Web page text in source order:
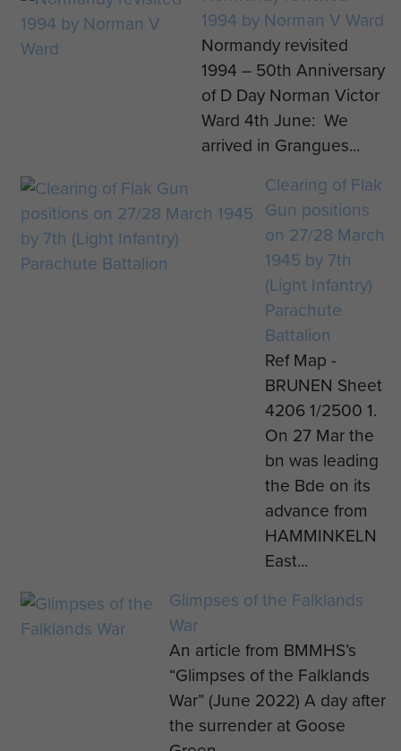
1994 by Norman V Ward
Normandy revisited
1994 – 50th Anniversary
of D Day Norman Victor
Ward 4th June: We
arrived in Grangues...
Clearing of Flak
Gun positions
on 27/28 March
1945 by 7th
(Light Infantry)
Parachute
Battalion
Ref Map -
BRUNEN Sheet
4206 1/2500 1.
On 27 Mar the
bn was leading
the Bde on its
advance from
HAMMINKELN
East...
Glimpses of the Falklands
War
An article from BMMHS’s
“Glimpses of the Falklands
War” (June 2022) A day after
the surrender at Goose